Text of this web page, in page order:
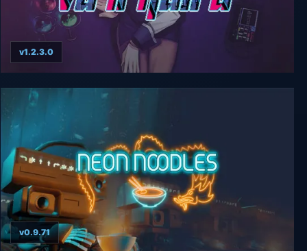
VA-11 HALL-A: Cyberpunk Bartender Action
v1.2.3.0
v0.9.71